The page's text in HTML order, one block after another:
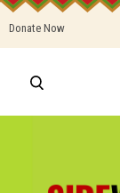
Donate Now